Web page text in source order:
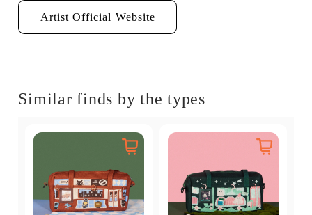
Artist Official Website
Similar finds by the types